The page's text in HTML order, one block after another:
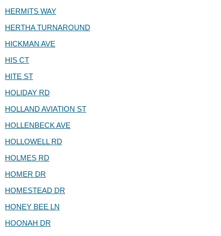
HERMITS WAY
HERTHA TURNAROUND
HICKMAN AVE
HIS CT
HITE ST
HOLIDAY RD
HOLLAND AVIATION ST
HOLLENBECK AVE
HOLLOWELL RD
HOLMES RD
HOMER DR
HOMESTEAD DR
HONEY BEE LN
HOONAH DR